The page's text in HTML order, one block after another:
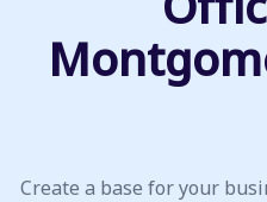
Create a base for your